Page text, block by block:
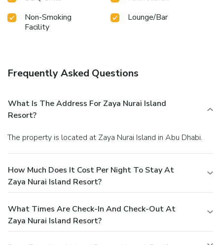
Non-Smoking
Facility
Lounge/Bar
Frequently Asked Questions
What Is The Address For Zaya Nurai Island
Resort?
The property is located at Zaya Nurai Island in Abu Dhabi.
How Much Does It Cost Per Night To Stay At
Zaya Nurai Island Resort?
What Times Are Check-In And Check-Out At
Zaya Nurai Island Resort?